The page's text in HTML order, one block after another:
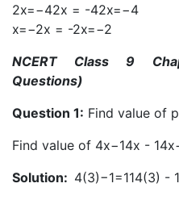
2x=−42x = -42x=−4
x=−2x = -2x=−2
NCERT Class 9
Questions)
Question 1: Find value of
Find value of 4x−14x -
Solution: 4(3)−1=114(3) -